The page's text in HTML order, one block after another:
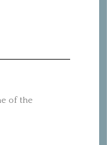
of the